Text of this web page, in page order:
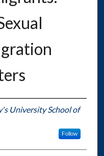
University School of
Follow